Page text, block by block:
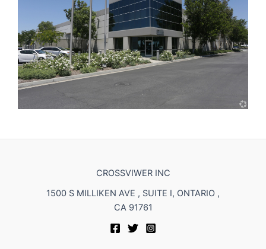
CROSSVIWER INC
1500 S MILLIKEN AVE , SUITE I, ONTARIO ,
CA 91761